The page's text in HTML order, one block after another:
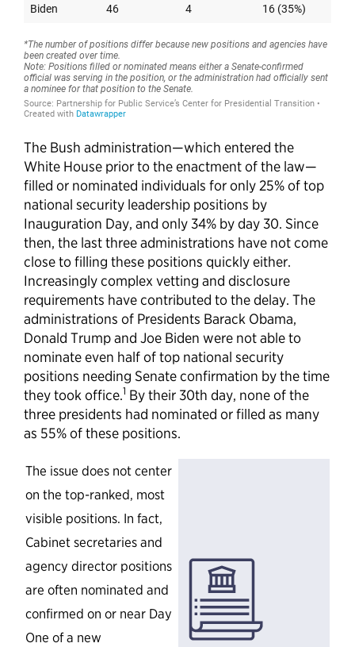
The Bush administration—which entered the
White House prior to the enactment of the law—
filled or nominated individuals for only 25% of top
national security leadership positions by
Inauguration Day, and only 34% by day 30. Since
then, the last three administrations have not come
close to filling these positions quickly either.
Increasingly complex vetting and disclosure
requirements have contributed to the delay. The
administrations of Presidents Barack Obama,
Donald Trump and Joe Biden were not able to
nominate even half of top national security
positions needing Senate confirmation by the time
they took office.1 By their 30th day, none of the
three presidents had nominated or filled as many
as 55% of these positions.
The issue does not center
on the top-ranked, most
visible positions. In fact,
Cabinet secretaries and
agency director positions
are often nominated and
confirmed on or near Day
One of a new